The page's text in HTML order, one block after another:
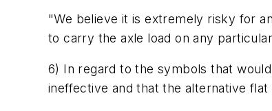
"We believe it is extremely risky for
to carry the axle load on any
6) In regard to the symbols that
ineffective and that the alternative